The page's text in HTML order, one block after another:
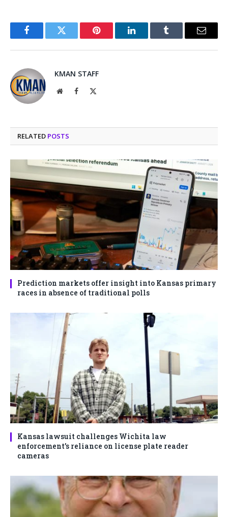
FacebookTwitter Pinterest LinkedInTumblr Email
KMAN STAFF
WebsiteFacebook
RELATED POSTS
Prediction markets offer insight into Kansas primary
races in absence of traditional polls
Kansas lawsuit challenges Wichita law
enforcement’s reliance on license plate reader
cameras